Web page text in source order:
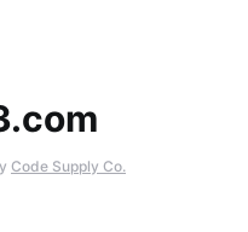
Code Supply Co.